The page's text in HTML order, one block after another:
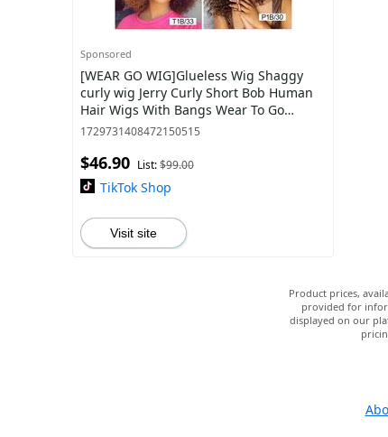
Sponsored
[WEAR GO WIG]Glueless Wig Shaggy
curly wig Jerry Curly Short Bob Human
Hair Wigs With Bangs Wear To Go
Highlight Honey Water Wave Blonde
1729731408472150515
$46.90 List:$99.00
TikTok Shop
Visit site
Product prices,
provided for
displayed on our